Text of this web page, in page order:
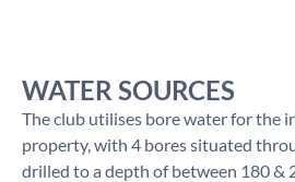
WATER SOURCES
The club utilises bore water for the
property, with 4 bores situated
drilled to a depth of between 180 &